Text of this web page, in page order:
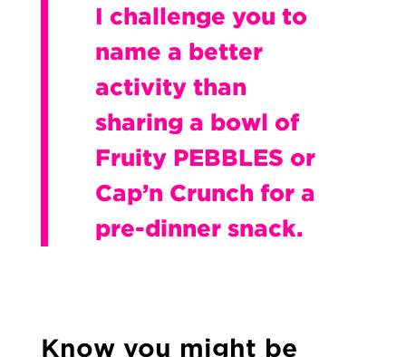
I challenge you to
name a better
activity than
sharing a bowl of
Fruity PEBBLES or
Cap’n Crunch for a
pre-dinner snack.
Know you might be